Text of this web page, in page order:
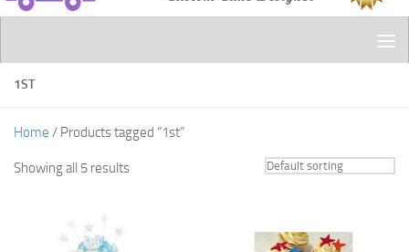
1ST
Home / Products tagged “1st”
Showing all 5 results